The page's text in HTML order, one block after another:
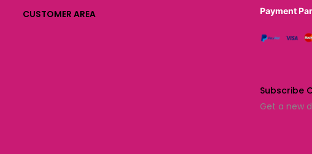
CUSTOMER AREA Payment
Subscribe
Get a new